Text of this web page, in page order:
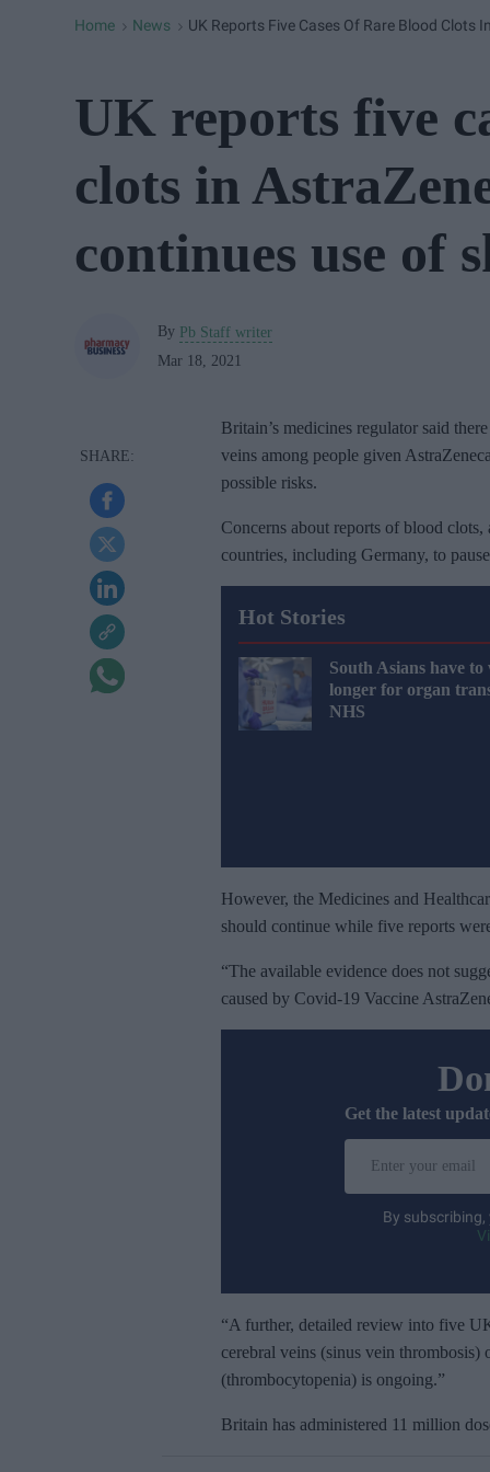
Home > News > UK Reports Five Cases Of Rare Blood Clots
UK reports five
clots in
continues use of
By Pb Staff writer
Mar 18, 2021
Britain’s medicines regulator said
veins among people given
possible risks.
Concerns about reports of blood
countries, including Germany, to
Hot Stories
South Asians have to
longer for organ
NHS
However, the Medicines and
should continue while five reports
“The available evidence does not
caused by Covid-19 Vaccine
Get the latest
o
m
By subscribing,
“A further, detailed review into five
cerebral veins (sinus vein
(thrombocytopenia) is ongoing.”
Britain has administered 11 million